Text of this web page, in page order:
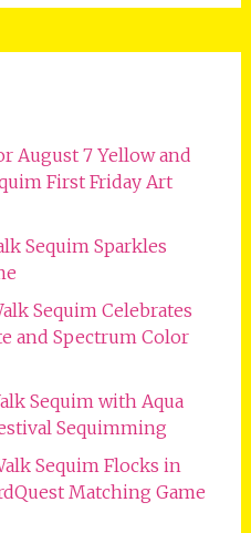
August 7 Yellow and
First Friday Art
Sequim Sparkles
Sequim Celebrates
and Spectrum Color
Sequim with Aqua
Sequimming
Sequim Flocks in
Matching Game